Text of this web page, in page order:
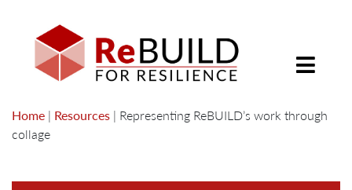
Home | Resources | Representing ReBUILD’s work through
collage